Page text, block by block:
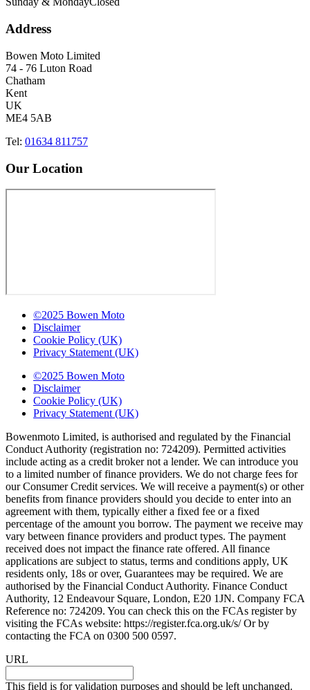
Address
Bowen Moto Limited
74 - 76 Luton Road
Chatham
Kent
UK
ME4 5AB
Tel: 01634 811757
Our Location
©2025 Bowen Moto
Disclaimer
Cookie Policy (UK)
Privacy Statement (UK)
©2025 Bowen Moto
Disclaimer
Cookie Policy (UK)
Privacy Statement (UK)
Bowenmoto Limited, is authorised and regulated by the Financial
Conduct Authority (registration no: 724209). Permitted activities
include acting as a credit broker not a lender. We can introduce you
to a limited number of finance providers. We do not charge fees for
our Consumer Credit services. We will receive a payment(s) or other
benefits from finance providers should you decide to enter into an
agreement with them, typically either a fixed fee or a fixed
percentage of the amount you borrow. The payment we receive may
vary between finance providers and product types. The payment
received does not impact the finance rate offered. All finance
applications are subject to status, terms and conditions apply, UK
residents only, 18s or over, Guarantees may be required. We are
authorised by the Financial Conduct Authority. Finance Conduct
Authority, 12 Endeavour Square, London, E20 1JN. Company FCA
Reference no: 724209. You can check this on the FCAs register by
visiting the FCAs website: https://register.fca.org.uk/s/ Or by
contacting the FCA on 0300 500 0597.
URL
This field is for validation purposes and should be left unchanged.